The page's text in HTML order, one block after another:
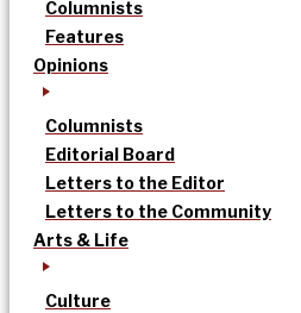
Columnists
Features
Opinions
Columnists
Editorial Board
Letters to the Editor
Letters to the Community
Arts & Life
Culture